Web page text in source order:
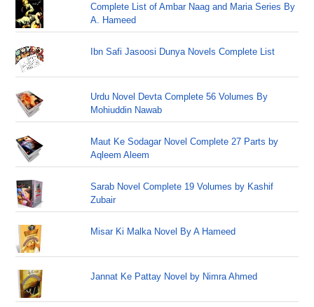
Complete List of Ambar Naag and Maria Series By
A. Hameed
Ibn Safi Jasoosi Dunya Novels Complete List
Urdu Novel Devta Complete 56 Volumes By
Mohiuddin Nawab
Maut Ke Sodagar Novel Complete 27 Parts by
Aqleem Aleem
Sarab Novel Complete 19 Volumes by Kashif
Zubair
Misar Ki Malka Novel By A Hameed
Jannat Ke Pattay Novel by Nimra Ahmed